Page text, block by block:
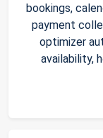
bookings,
payment
optimizer
availability,